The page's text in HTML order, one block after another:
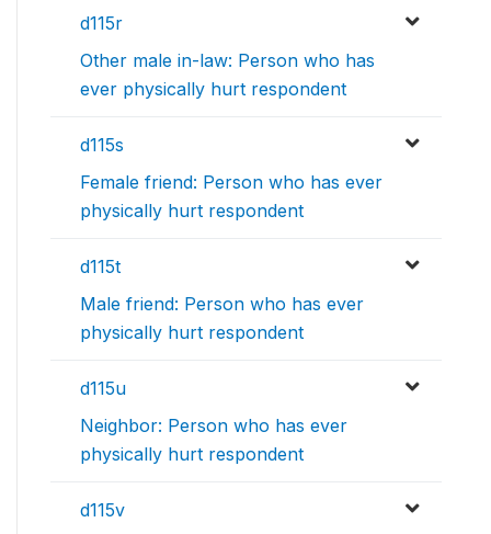
d115r
Other male in-law: Person who has
ever physically hurt respondent
d115s
Female friend: Person who has ever
physically hurt respondent
d115t
Male friend: Person who has ever
physically hurt respondent
d115u
Neighbor: Person who has ever
physically hurt respondent
d115v